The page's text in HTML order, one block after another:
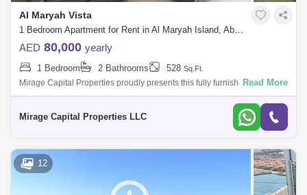
Al Maryah Vista
1 Bedroom Apartment for Rent in Al Maryah Island, Abu Dhabi - 8616809
AED 80,000 yearly
1 Bedroom 2 Bathrooms 528 Sq.Ft.
Mirage Capital Properties proudly presents this fully furnished apartment
in Al Maryah Vista, located on Al Maryah Island, Abu Dhabi. This
Read More
Mirage Capital Properties LLC
12